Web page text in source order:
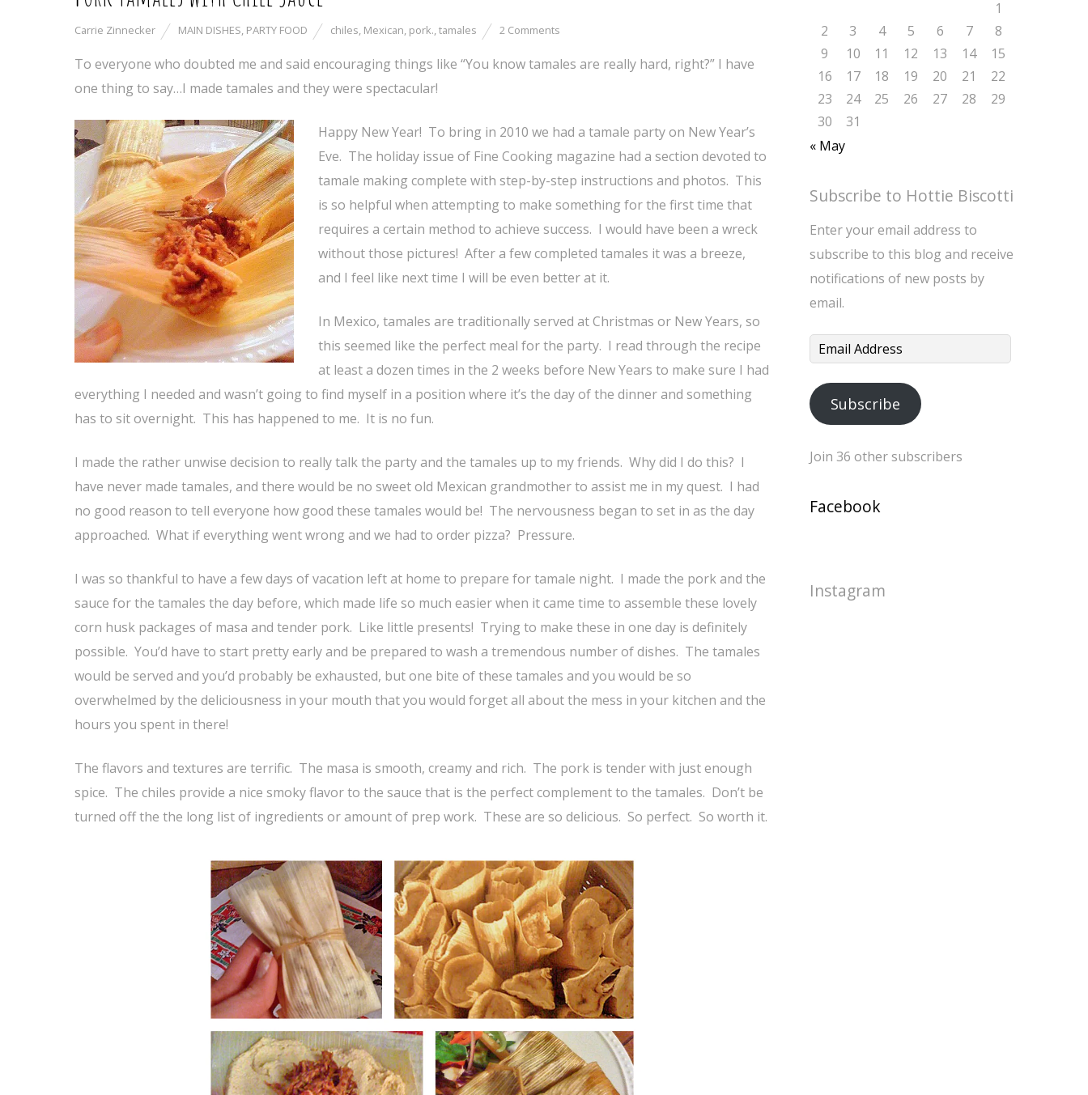
Carrie Zinnecker MAIN DISHES, PARTY FOOD chiles, Mexican, pork.,tamales 2 Comments
To everyone who doubted me and said encouraging things like “You know tamales are really hard, right?” I have
one thing to say…I made tamales and they were spectacular!
Happy New Year! To bring in 2010 we had a tamale party on New Year’s
Eve. The holiday issue of Fine Cooking magazine had a section devoted to
tamale making complete with step-by-step instructions and photos. This
is so helpful when attempting to make something for the first time that
requires a certain method to achieve success. I would have been a wreck
without those pictures! After a few completed tamales it was a breeze,
and I feel like next time I will be even better at it.
In Mexico, tamales are traditionally served at Christmas or New Years, so
this seemed like the perfect meal for the party. I read through the recipe
at least a dozen times in the 2 weeks before New Years to make sure I had
everything I needed and wasn’t going to find myself in a position where it’s the day of the dinner and something
has to sit overnight. This has happened to me. It is no fun.
I made the rather unwise decision to really talk the party and the tamales up to my friends. Why did I do this? I
have never made tamales, and there would be no sweet old Mexican grandmother to assist me in my quest. I had
no good reason to tell everyone how good these tamales would be! The nervousness began to set in as the day
approached. What if everything went wrong and we had to order pizza? Pressure.
I was so thankful to have a few days of vacation left at home to prepare for tamale night. I made the pork and the
sauce for the tamales the day before, which made life so much easier when it came time to assemble these lovely
corn husk packages of masa and tender pork. Like little presents! Trying to make these in one day is definitely
possible. You’d have to start pretty early and be prepared to wash a tremendous number of dishes. The tamales
would be served and you’d probably be exhausted, but one bite of these tamales and you would be so
overwhelmed by the deliciousness in your mouth that you would forget all about the mess in your kitchen and the
hours you spent in there!
The flavors and textures are terrific. The masa is smooth, creamy and rich. The pork is tender with just enough
spice. The chiles provide a nice smoky flavor to the sauce that is the perfect complement to the tamales. Don’t be
turned off the the long list of ingredients or amount of prep work. These are so delicious. So perfect. So worth it.
1
2
3 4 5 6 7
8
9
10 11 12 13 14
15
16
17 18 19 20 21
22
23
24 25 26 27 28
29
30
31
« May
Subscribe to Hottie Biscotti
Enter your email address to
subscribe to this blog and receive
notifications of new posts by
email.
Email
Subscribe
Join 36 other subscribers
Facebook
Instagram